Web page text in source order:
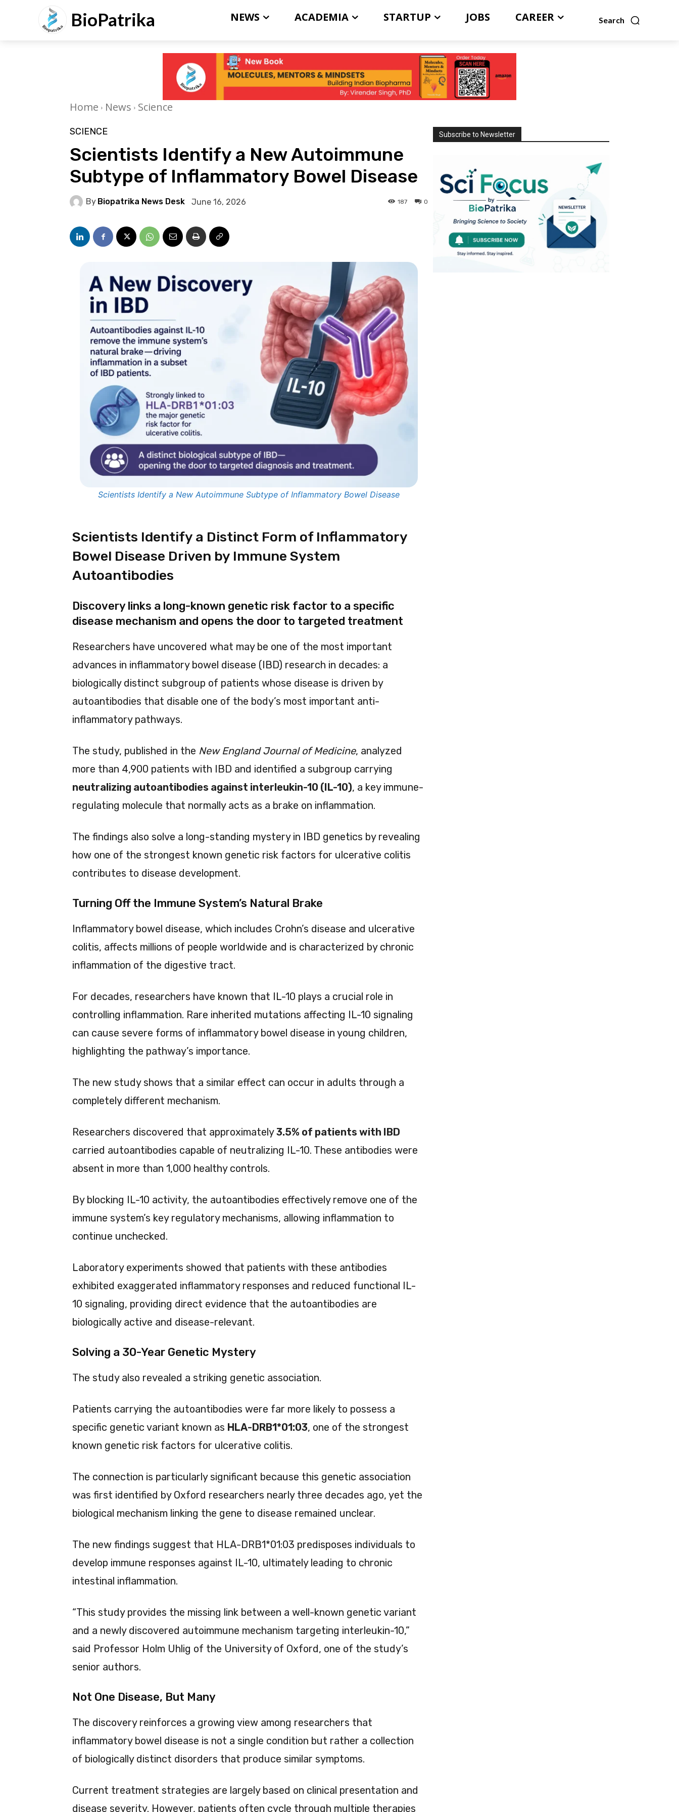
BioPatrika Search
NEWS ACADEMIA STARTUP JOBS CAREER
Home News Science
SCIENCE
Scientists Identify a New Autoimmune
Subtype of Inflammatory Bowel Disease
By Biopatrika News Desk June 16, 2026 0
187
Scientists Identify a New Autoimmune Subtype of Inflammatory Bowel Disease
Scientists Identify a Distinct Form of Inflammatory
Bowel Disease Driven by Immune System
Autoantibodies
Discovery links a long-known genetic risk factor to a specific
disease mechanism and opens the door to targeted treatment
Researchers have uncovered what may be one of the most important
advances in inflammatory bowel disease (IBD) research in decades: a
biologically distinct subgroup of patients whose disease is driven by
autoantibodies that disable one of the body’s most important anti-
inflammatory pathways.
The study, published in the New England Journal of Medicine, analyzed
more than 4,900 patients with IBD and identified a subgroup carrying
neutralizing autoantibodies against interleukin-10 (IL-10), a key immune-
regulating molecule that normally acts as a brake on inflammation.
The findings also solve a long-standing mystery in IBD genetics by revealing
how one of the strongest known genetic risk factors for ulcerative colitis
contributes to disease development.
Turning Off the Immune System’s Natural Brake
Inflammatory bowel disease, which includes Crohn’s disease and ulcerative
colitis, affects millions of people worldwide and is characterized by chronic
inflammation of the digestive tract.
For decades, researchers have known that IL-10 plays a crucial role in
controlling inflammation. Rare inherited mutations affecting IL-10 signaling
can cause severe forms of inflammatory bowel disease in young children,
highlighting the pathway’s importance.
The new study shows that a similar effect can occur in adults through a
completely different mechanism.
Researchers discovered that approximately3.5% of patients with IBD
carried autoantibodies capable of neutralizing IL-10. These antibodies were
absent in more than 1,000 healthy controls.
By blocking IL-10 activity, the autoantibodies effectively remove one of the
immune system’s key regulatory mechanisms, allowing inflammation to
continue unchecked.
Laboratory experiments showed that patients with these antibodies
exhibited exaggerated inflammatory responses and reduced functional IL-
10 signaling, providing direct evidence that the autoantibodies are
biologically active and disease-relevant.
Solving a 30-Year Genetic Mystery
The study also revealed a striking genetic association.
Patients carrying the autoantibodies were far more likely to possess a
specific genetic variant known as HLA-DRB1*01:03, one of the strongest
known genetic risk factors for ulcerative colitis.
The connection is particularly significant because this genetic association
was first identified by Oxford researchers nearly three decades ago, yet the
biological mechanism linking the gene to disease remained unclear.
The new findings suggest that HLA-DRB1*01:03 predisposes individuals to
develop immune responses against IL-10, ultimately leading to chronic
intestinal inflammation.
“This study provides the missing link between a well-known genetic variant
and a newly discovered autoimmune mechanism targeting interleukin-10,”
said Professor Holm Uhlig of the University of Oxford, one of the study’s
senior authors.
Not One Disease, But Many
The discovery reinforces a growing view among researchers that
inflammatory bowel disease is not a single condition but rather a collection
of biologically distinct disorders that produce similar symptoms.
Current treatment strategies are largely based on clinical presentation and
disease severity. However, patients often cycle through multiple therapies
Subscribe to Newsletter